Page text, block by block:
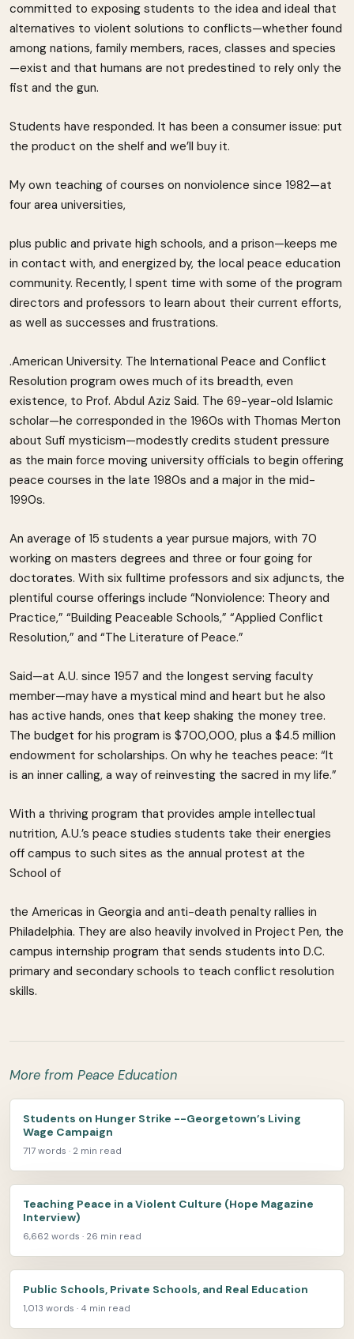
committed to exposing students to the idea and ideal that
alternatives to violent solutions to conflicts—whether found
among nations, family members, races, classes and species
—exist and that humans are not predestined to rely only the
fist and the gun.
Students have responded. It has been a consumer issue: put
the product on the shelf and we’ll buy it.
My own teaching of courses on nonviolence since 1982—at
four area universities,
plus public and private high schools, and a prison—keeps me
in contact with, and energized by, the local peace education
community. Recently, I spent time with some of the program
directors and professors to learn about their current efforts,
as well as successes and frustrations.
.American University. The International Peace and Conflict
Resolution program owes much of its breadth, even
existence, to Prof. Abdul Aziz Said. The 69-year-old Islamic
scholar—he corresponded in the 1960s with Thomas Merton
about Sufi mysticism—modestly credits student pressure
as the main force moving university officials to begin offering
peace courses in the late 1980s and a major in the mid-
1990s.
An average of 15 students a year pursue majors, with 70
working on masters degrees and three or four going for
doctorates. With six fulltime professors and six adjuncts, the
plentiful course offerings include “Nonviolence: Theory and
Practice,” “Building Peaceable Schools,” “Applied Conflict
Resolution,” and “The Literature of Peace.”
Said—at A.U. since 1957 and the longest serving faculty
member—may have a mystical mind and heart but he also
has active hands, ones that keep shaking the money tree.
The budget for his program is $700,000, plus a $4.5 million
endowment for scholarships. On why he teaches peace: “It
is an inner calling, a way of reinvesting the sacred in my life.”
With a thriving program that provides ample intellectual
nutrition, A.U.’s peace studies students take their energies
off campus to such sites as the annual protest at the
School of
the Americas in Georgia and anti-death penalty rallies in
Philadelphia. They are also heavily involved in Project Pen, the
campus internship program that sends students into D.C.
primary and secondary schools to teach conflict resolution
skills.
More from Peace Education
Students on Hunger Strike --Georgetown’s Living
Wage Campaign
717 words · 2 min read
Teaching Peace in a Violent Culture (Hope Magazine
Interview)
6,662 words · 26 min read
Public Schools, Private Schools, and Real Education
1,013 words · 4 min read